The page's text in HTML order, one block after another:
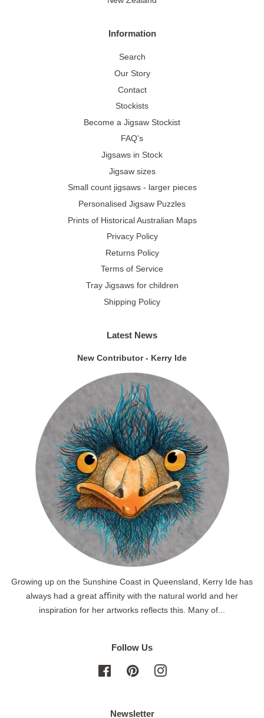
Information
Search
Our Story
Contact
Stockists
Become a Jigsaw Stockist
FAQ's
Jigsaws in Stock
Jigsaw sizes
Small count jigsaws - larger pieces
Personalised Jigsaw Puzzles
Prints of Historical Australian Maps
Privacy Policy
Returns Policy
Terms of Service
Tray Jigsaws for children
Shipping Policy
Latest News
New Contributor - Kerry Ide
Growing up on the Sunshine Coast in Queensland, Kerry Ide has
always had a great aﬃnity with the natural world and her
inspiration for her artworks reflects this. Many of...
Follow Us
FacebookPinterestInstagram
Newsletter